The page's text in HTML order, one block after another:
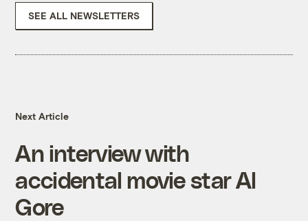
SEE ALL NEWSLETTERS
Next Article
An interview with
accidental movie star Al
Gore